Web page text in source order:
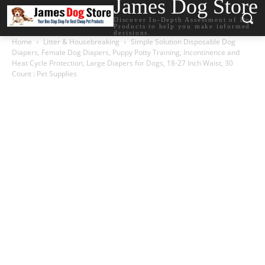
James Dog Store
Discover In-Depth Assessment of Dog
Products to help you make informed
decisions.
Home Litter & Housebreaking
Simple Solution Disposable Dog
Diapers, Female Dog Diapers, Puppy Potty Training, Incontinence and
Heat Cycle Protection, Large Diapers for Dogs, 18-27 Inch Waist, 30
Count : Pet Supplies